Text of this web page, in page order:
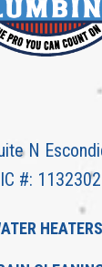
N
#: 1132302
HEATERS